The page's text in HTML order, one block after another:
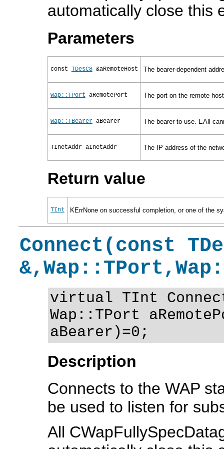
automatically close this
Parameters
const TDesC8&aRemoteHost The bearer-dependent
Wap::TPort aRemotePort The port on the remote
Wap::TBeareraBearer The bearer to use. EAll
TInetAddraInetAddr The IP address of the
Return value
TInt KErrNone on successful completion, or one of the
Connect(const
virtual TInt
Wap::TPort
aBearer)=0;
Description
Connects to the WAP
be used to listen for
All